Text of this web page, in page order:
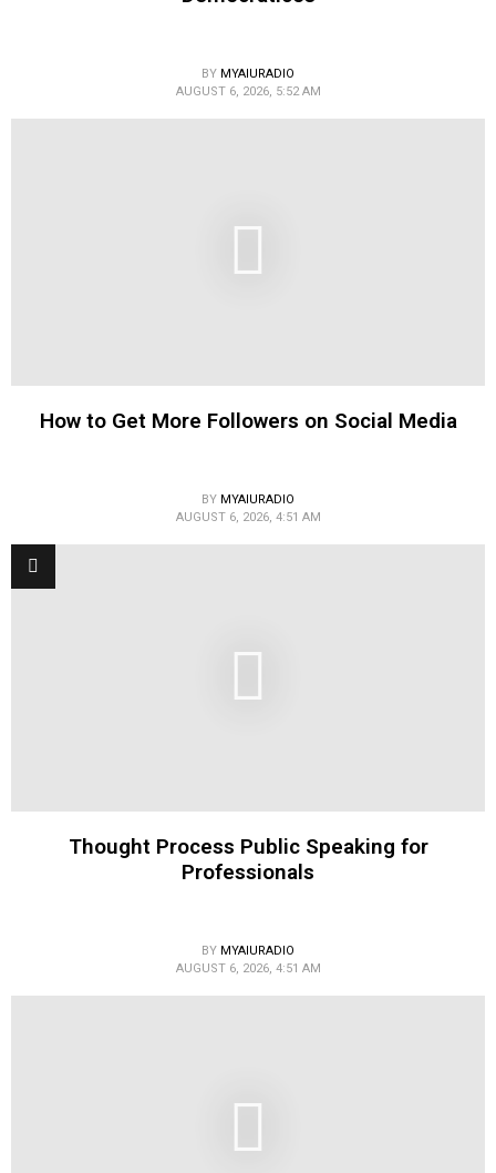
BY MYAIURADIO
AUGUST 6, 2026, 5:52 AM
How to Get More Followers on Social Media
BY MYAIURADIO
AUGUST 6, 2026, 4:51 AM
Thought Process Public Speaking for
Professionals
BY MYAIURADIO
AUGUST 6, 2026, 4:51 AM